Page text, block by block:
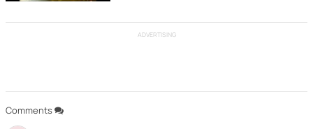
Comments
ADVERTISING